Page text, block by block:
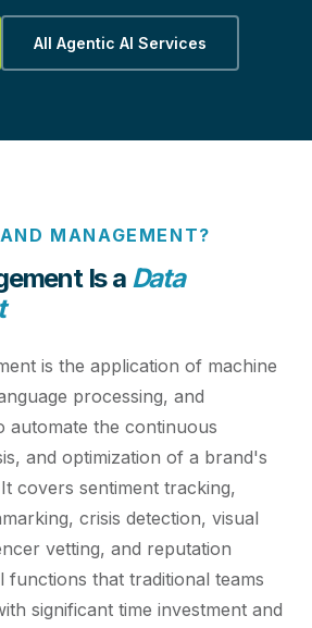
All Agentic AI Services
MANAGEMENT?
Is a Data
is the application of machine
processing, and
automate the continuous
and optimization of a brand's
covers sentiment tracking,
crisis detection, visual
vetting, and reputation
functions that traditional teams
significant time investment and